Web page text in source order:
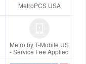
MetroPCS USA
Metro by T-Mobile US
- Service Fee Applied